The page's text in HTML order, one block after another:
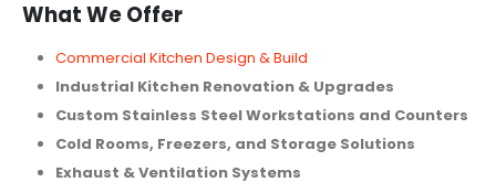
What We Offer
Commercial Kitchen Design & Build
Industrial Kitchen Renovation & Upgrades
Custom Stainless Steel Workstations and Counters
Cold Rooms, Freezers, and Storage Solutions
Exhaust & Ventilation Systems